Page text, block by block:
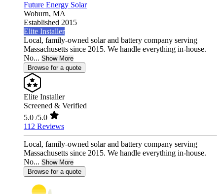
Future Energy Solar
Woburn, MA
Established 2015
Elite Installer
Local, family-owned solar and battery company serving
Massachusetts since 2015. We handle everything in-house.
No... Show More
Browse for a quote
Elite Installer
Screened & Verified
5.0 /5.0
112 Reviews
Local, family-owned solar and battery company serving
Massachusetts since 2015. We handle everything in-house.
No... Show More
Browse for a quote